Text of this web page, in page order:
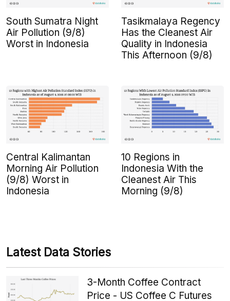
South Sumatra Night
Air Pollution (9/8)
Worst in Indonesia
Tasikmalaya Regency
Has the Cleanest Air
Quality in Indonesia
This Afternoon (9/8)
Central Kalimantan
Morning Air Pollution
(9/8) Worst in
Indonesia
10 Regions in
Indonesia With the
Cleanest Air This
Morning (9/8)
Latest Data Stories
3-Month Coffee Contract
Price - US Coffee C Futures